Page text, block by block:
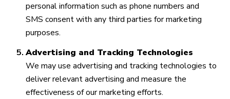
personal information such as phone numbers and
SMS consent with any third parties for marketing
purposes.
Advertising and Tracking Technologies
We may use advertising and tracking technologies to
deliver relevant advertising and measure the
effectiveness of our marketing efforts.